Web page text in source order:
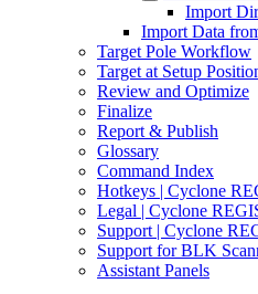
Import
Import Data
Target Pole Workflow
Target at Setup
Review and Optimize
Finalize
Report & Publish
Glossary
Command Index
Hotkeys | Cyclone
Legal | Cyclone
Support | Cyclone
Support for BLK
Assistant Panels